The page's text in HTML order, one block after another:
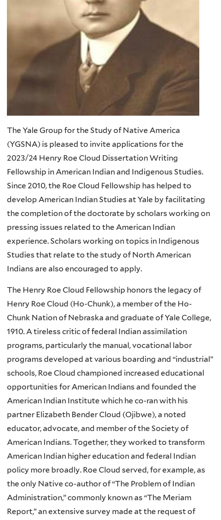
The Yale Group for the Study of Native America
(YGSNA) is pleased to invite applications for the
2023/24 Henry Roe Cloud Dissertation Writing
Fellowship in American Indian and Indigenous Studies.
Since 2010, the Roe Cloud Fellowship has helped to
develop American Indian Studies at Yale by facilitating
the completion of the doctorate by scholars working on
pressing issues related to the American Indian
experience. Scholars working on topics in Indigenous
Studies that relate to the study of North American
Indians are also encouraged to apply.
The Henry Roe Cloud Fellowship honors the legacy of
Henry Roe Cloud (Ho-Chunk), a member of the Ho-
Chunk Nation of Nebraska and graduate of Yale College,
1910. A tireless critic of federal Indian assimilation
programs, particularly the manual, vocational labor
programs developed at various boarding and “industrial”
schools, Roe Cloud championed increased educational
opportunities for American Indians and founded the
American Indian Institute which he co-ran with his
partner Elizabeth Bender Cloud (Ojibwe), a noted
educator, advocate, and member of the Society of
American Indians. Together, they worked to transform
American Indian higher education and federal Indian
policy more broadly. Roe Cloud served, for example, as
the only Native co-author of “The Problem of Indian
Administration,” commonly known as “The Meriam
Report,” an extensive survey made at the request of